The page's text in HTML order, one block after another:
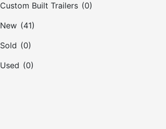
Custom Built Trailers (0)
New (41)
Sold (0)
Used (0)